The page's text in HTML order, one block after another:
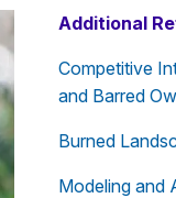
Additional
Competitive
and Barred
Burned
Modeling and